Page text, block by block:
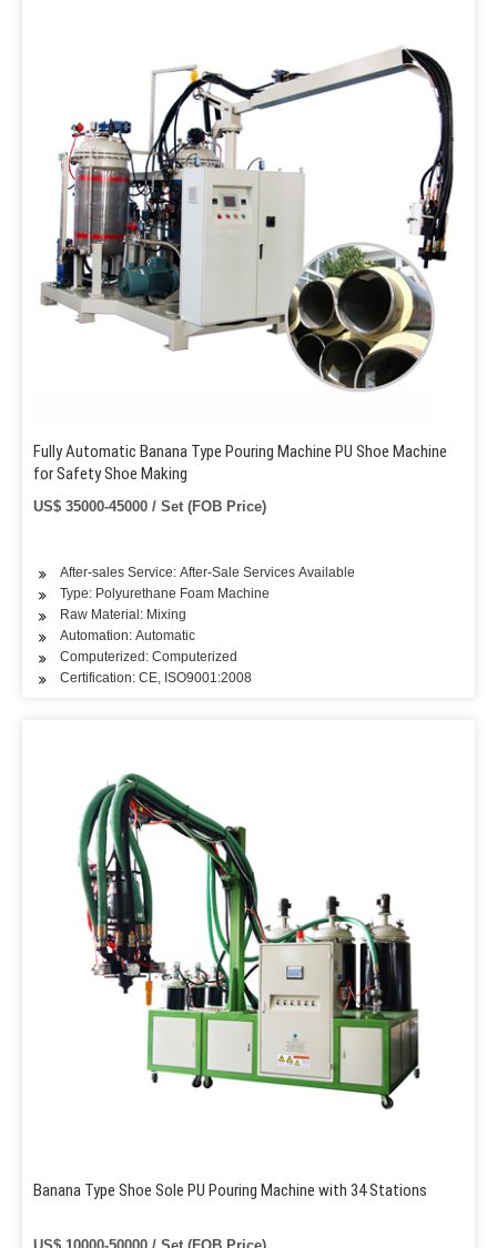
Fully Automatic Banana Type Pouring Machine PU Shoe Machine
for Safety Shoe Making
US$ 35000-45000 / Set (FOB Price)
After-sales Service: After-Sale Services Available
Type: Polyurethane Foam Machine
Raw Material: Mixing
Automation: Automatic
Computerized: Computerized
Certification: CE, ISO9001:2008
Banana Type Shoe Sole PU Pouring Machine with 34 Stations